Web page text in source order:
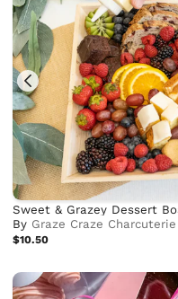
Sweet & Grazey Dessert
By Graze Craze
$10.50